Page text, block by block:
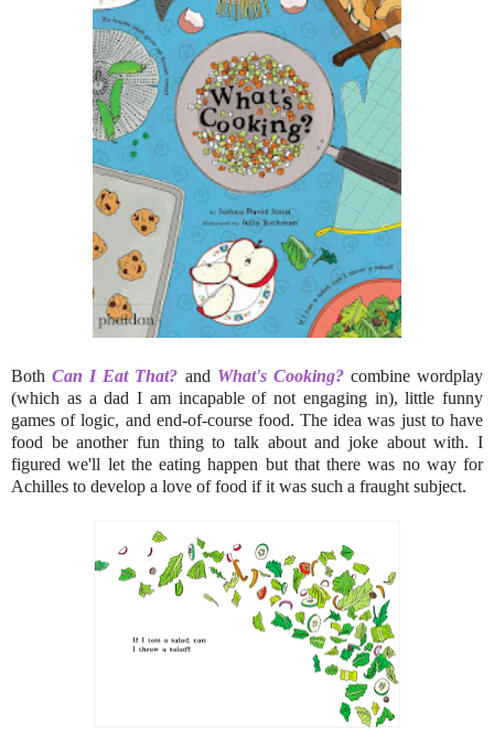
BothCan I Eat That? and What's Cooking?combine wordplay
(which as a dad I am incapable of not engaging in), little funny
games of logic, and end-of-course food. The idea was just to have
food be another fun thing to talk about and joke about with. I
figured we'll let the eating happen but that there was no way for
Achilles to develop a love of food if it was such a fraught subject.